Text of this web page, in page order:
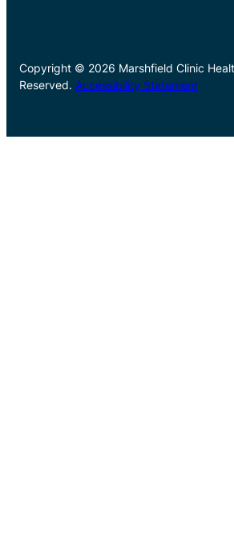
Copyright © 2026 Marshfield Clinic
Reserved. Accessibility Statement